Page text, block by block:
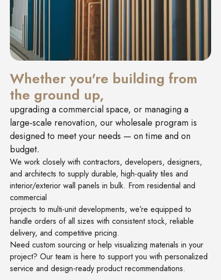
Whether you're building from
the ground up,
upgrading a commercial space, or managing a
large-scale renovation, our wholesale program is
designed to meet your needs — on time and on
budget.
We work closely with contractors, developers, designers,
and architects to supply durable, high-quality tiles and
interior/exterior wall panels in bulk. From residential and
commercial
projects to multi-unit developments, we’re equipped to
handle orders of all sizes with consistent stock, reliable
delivery, and competitive pricing.
Need custom sourcing or help visualizing materials in your
project? Our team is here to support you with personalized
service and design-ready product recommendations.